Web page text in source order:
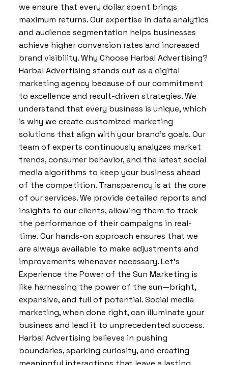
we ensure that every dollar spent brings
maximum returns. Our expertise in data analytics
and audience segmentation helps businesses
achieve higher conversion rates and increased
brand visibility. Why Choose Harbal Advertising?
Harbal Advertising stands out as a digital
marketing agency because of our commitment
to excellence and result-driven strategies. We
understand that every business is unique, which
is why we create customized marketing
solutions that align with your brand’s goals. Our
team of experts continuously analyzes market
trends, consumer behavior, and the latest social
media algorithms to keep your business ahead
of the competition. Transparency is at the core
of our services. We provide detailed reports and
insights to our clients, allowing them to track
the performance of their campaigns in real-
time. Our hands-on approach ensures that we
are always available to make adjustments and
improvements whenever necessary. Let’s
Experience the Power of the Sun Marketing is
like harnessing the power of the sun—bright,
expansive, and full of potential. Social media
marketing, when done right, can illuminate your
business and lead it to unprecedented success.
Harbal Advertising believes in pushing
boundaries, sparking curiosity, and creating